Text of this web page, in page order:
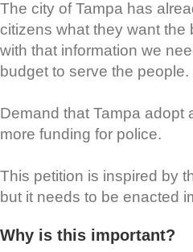
The city of Tampa has
citizens what they want the
with that information we
budget to serve the people.
Demand that Tampa adopt
more funding for police.
This petition is inspired by
but it needs to be enacted
Why is this important?